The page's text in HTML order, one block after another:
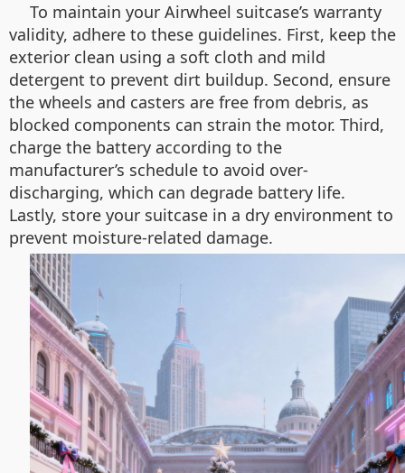
To maintain your Airwheel suitcase’s warranty
validity, adhere to these guidelines. First, keep the
exterior clean using a soft cloth and mild
detergent to prevent dirt buildup. Second, ensure
the wheels and casters are free from debris, as
blocked components can strain the motor. Third,
charge the battery according to the
manufacturer’s schedule to avoid over-
discharging, which can degrade battery life.
Lastly, store your suitcase in a dry environment to
prevent moisture-related damage.